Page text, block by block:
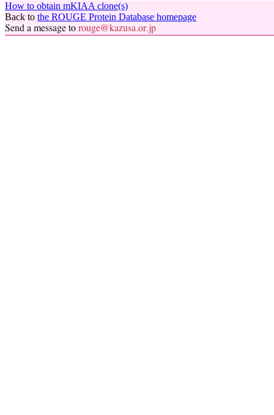
How to obtain mKIAA clone(s)
Back to the ROUGE Protein Database homepage